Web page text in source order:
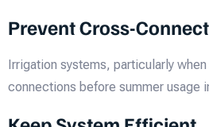
Prevent Cross-
Irrigation systems, particularly
connections before summer usage